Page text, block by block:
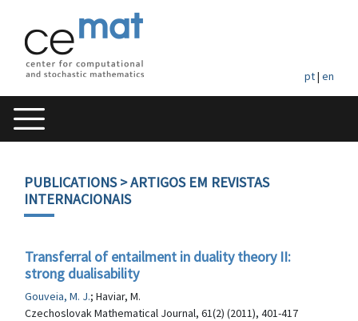
pt| en
PUBLICATIONS> ARTIGOS EM REVISTAS
INTERNACIONAIS
Transferral of entailment in duality theory II:
strong dualisability
Gouveia, M. J.; Haviar, M.
Czechoslovak Mathematical Journal, 61(2) (2011), 401-417